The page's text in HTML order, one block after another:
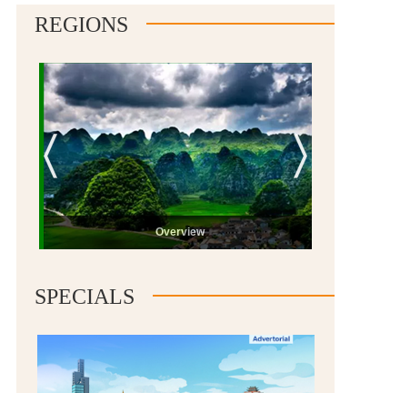
REGIONS
Overview
SPECIALS